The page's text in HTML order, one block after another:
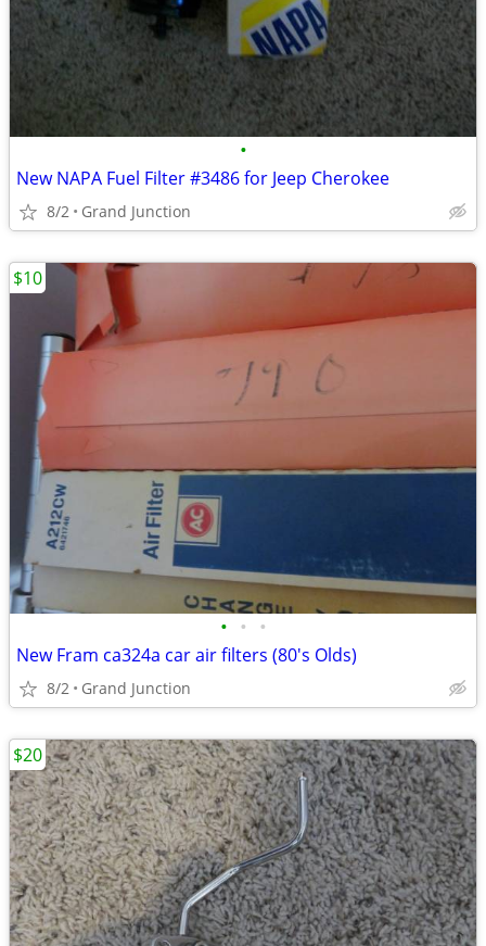
•
New NAPA Fuel Filter #3486 for Jeep Cherokee
8/2 Grand Junction
• • •
New Fram ca324a car air filters (80's Olds)
8/2 Grand Junction
$10
$20